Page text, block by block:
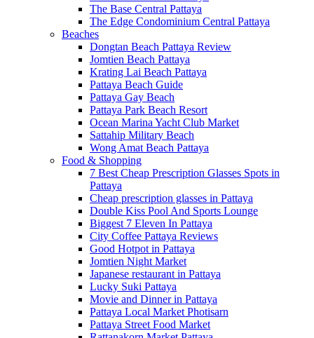
The Base Central Pattaya
The Edge Condominium Central Pattaya
Beaches
Dongtan Beach Pattaya Review
Jomtien Beach Pattaya
Krating Lai Beach Pattaya
Pattaya Beach Guide
Pattaya Gay Beach
Pattaya Park Beach Resort
Ocean Marina Yacht Club Market
Sattahip Military Beach
Wong Amat Beach Pattaya
Food & Shopping
7 Best Cheap Prescription Glasses Spots in
Pattaya
Cheap prescription glasses in Pattaya
Double Kiss Pool And Sports Lounge
Biggest 7 Eleven In Pattaya
City Coffee Pattaya Reviews
Good Hotpot in Pattaya
Jomtien Night Market
Japanese restaurant in Pattaya
Lucky Suki Pattaya
Movie and Dinner in Pattaya
Pattaya Local Market Photisarn
Pattaya Street Food Market